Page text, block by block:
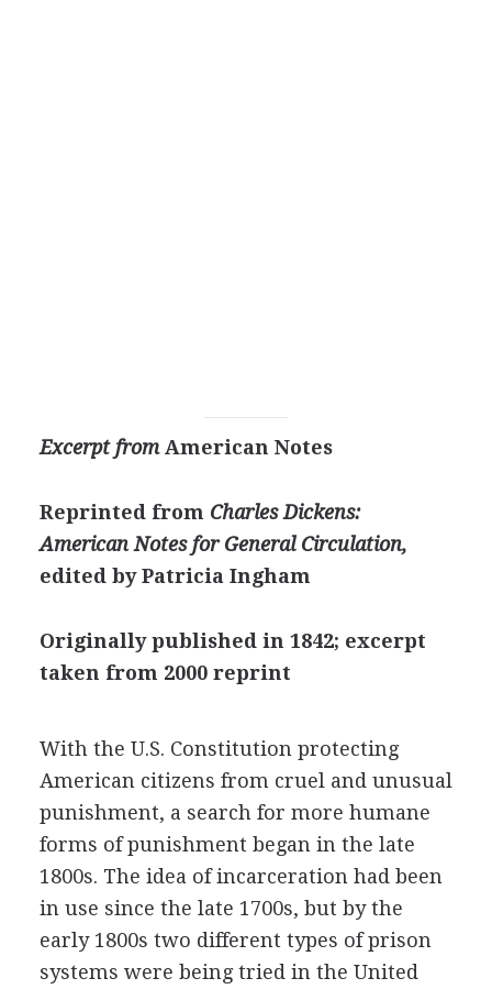
Excerpt from American Notes
Reprinted from Charles Dickens:
American Notes for General Circulation,
edited by Patricia Ingham
Originally published in 1842; excerpt
taken from 2000 reprint
With the U.S. Constitution protecting
American citizens from cruel and unusual
punishment, a search for more humane
forms of punishment began in the late
1800s. The idea of incarceration had been
in use since the late 1700s, but by the
early 1800s two different types of prison
systems were being tried in the United